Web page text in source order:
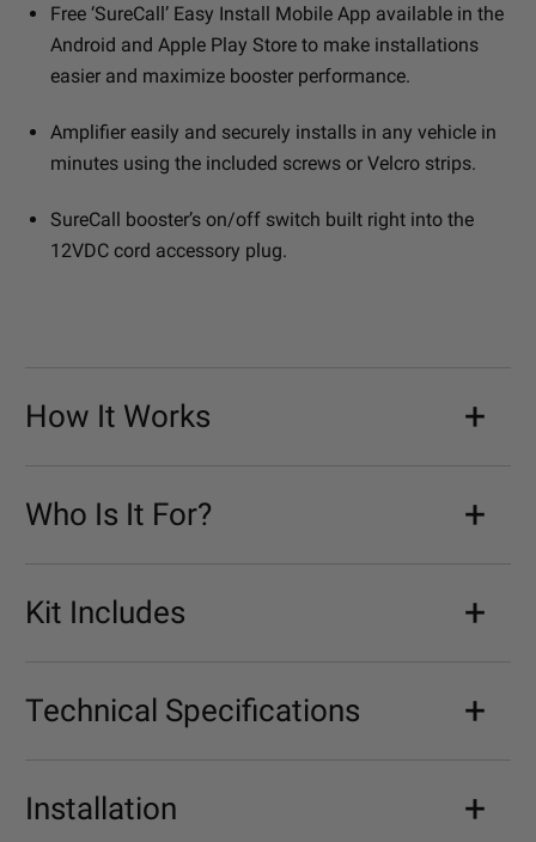
Free ‘SureCall’ Easy Install Mobile App available in the
Android and Apple Play Store to make installations
easier and maximize booster performance.
Amplifier easily and securely installs in any vehicle in
minutes using the included screws or Velcro strips.
SureCall booster’s on/off switch built right into the
12VDC cord accessory plug.
How It Works
Who Is It For?
Kit Includes
Technical Specifications
Installation